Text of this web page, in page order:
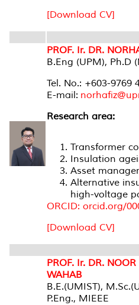
[Download CV]
PROF. Ir. DR.
B.Eng (UPM), Ph.D
Tel. No.: +603-9769
E-mail:
Research area:
Transformer
Insulation
Asset
Alternative
high-voltage
ORCID: orcid.org/
[Download CV]
PROF. Ir. DR.
WAHAB
B.E.(UMIST),
P.Eng., MIEEE